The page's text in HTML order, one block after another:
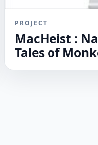
PROJECT
MacHeist :
Tales of